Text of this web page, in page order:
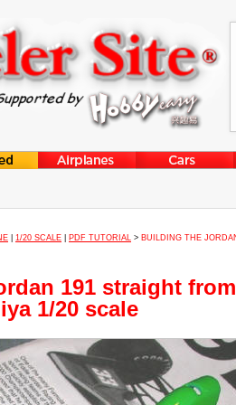
1/20 SCALE PDF TUTORIAL > BUILDING THE
191 straight
1/20 scale